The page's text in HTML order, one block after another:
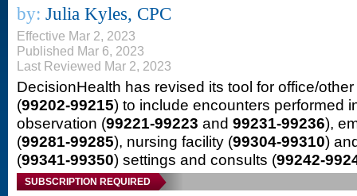
by: Julia Kyles, CPC
Effective Mar 2, 2023
Published Mar 6, 2023
Last Reviewed Mar 2, 2023
DecisionHealth has revised its tool for office/
(99202-99215) to include encounters performed
observation (99221-99223 and 99231-99236),
(99281-99285), nursing facility (99304-99310)
(99341-99350) settings and consults (99242-
SUBSCRIPTION REQUIRED